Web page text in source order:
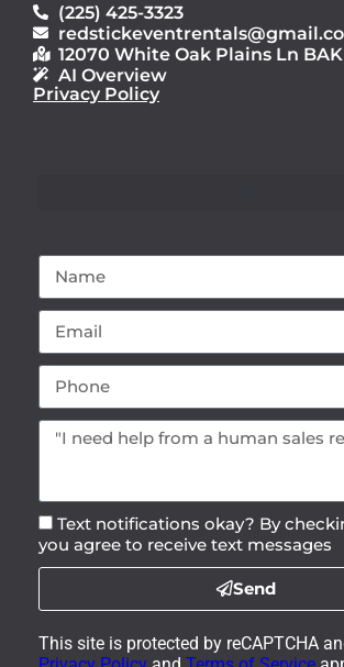
(225) 425-3323
12070 White Oak Plains Ln
AI Overview
Privacy Policy
Text notifications okay? By
you agree to receive text messages
Send
This site is protected by reCAPTCHA